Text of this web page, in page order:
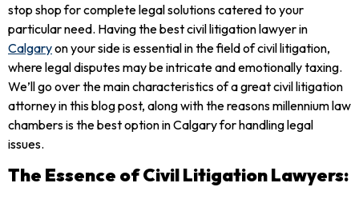
stop shop for complete legal solutions catered to your
particular need. Having the best civil litigation lawyer in
Calgaryon your side is essential in the field of civil litigation,
where legal disputes may be intricate and emotionally taxing.
We’ll go over the main characteristics of a great civil litigation
attorney in this blog post, along with the reasons millennium law
chambers is the best option in Calgary for handling legal
issues.
The Essence of Civil Litigation Lawyers: